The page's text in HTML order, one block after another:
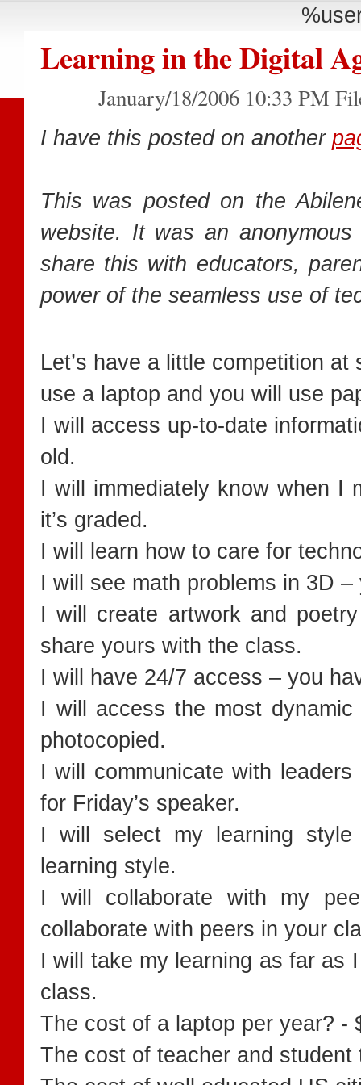
Learning in the Digital
January/18/2006 10:33 PM
I have this posted on another
This was posted on the
website. It was an
share this with educators,
power of the seamless use of
Let’s have a little competition
use a laptop and you will use
I will access up-to-date
old.
I will immediately know when I
it’s graded.
I will learn how to care for
I will see math problems in 3D
I will create artwork and
share yours with the class.
I will have 24/7 access – you
I will access the most
photocopied.
I will communicate with
for Friday’s speaker.
I will select my learning
learning style.
I will collaborate with my
collaborate with peers in your
I will take my learning as far as
class.
The cost of a laptop per year? -
The cost of teacher and student